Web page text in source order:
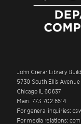
John Crerar Library
5730 South Ellis Avenue
Chicago IL 60637
Main: 773.702.6614
For general inquiries:
For media relations: